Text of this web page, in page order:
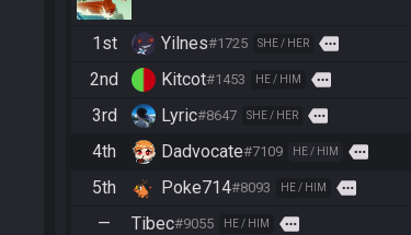
1st Yilnes#1725 SHE / HER more
2nd Kitcot#1453 HE / HIM more
3rd Lyric#8647 SHE / HER more
4th Dadvocate#7109 HE / HIM more
5th Poke714#8093 HE / HIM more
— Tibec#9055 HE / HIM more